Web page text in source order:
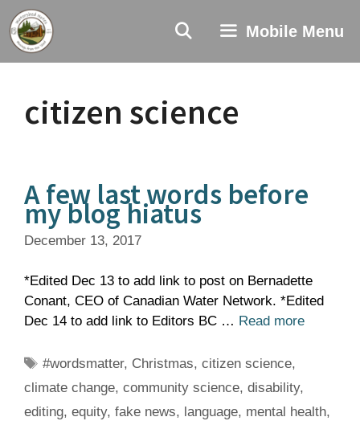
Skip
to
content
Mobile Menu
citizen science
A few last words before
my blog hiatus
December 13, 2017
*Edited Dec 13 to add link to post on Bernadette
Conant, CEO of Canadian Water Network. *Edited
Dec 14 to add link to Editors BC … Read more
Tags
#wordsmatter, Christmas,citizen science,
climate change, community science, disability,
editing, equity, fake news, language, mental health,